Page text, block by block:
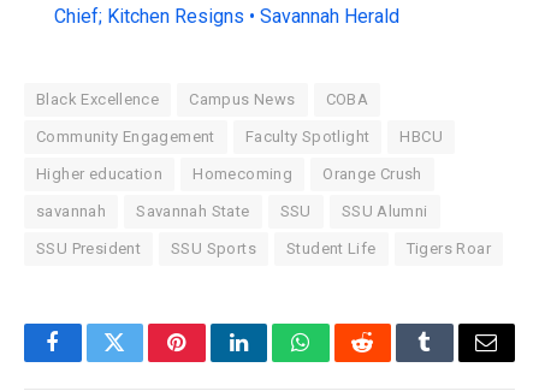
Chief; Kitchen Resigns • Savannah Herald
Black Excellence Campus News COBA
Community Engagement Faculty Spotlight HBCU
Higher education Homecoming Orange Crush
savannah Savannah State SSU SSU Alumni
SSU President SSU Sports Student Life Tigers Roar
FacebookTwitterPinterestLinkedInWhatsAppRedditTumblrEmail